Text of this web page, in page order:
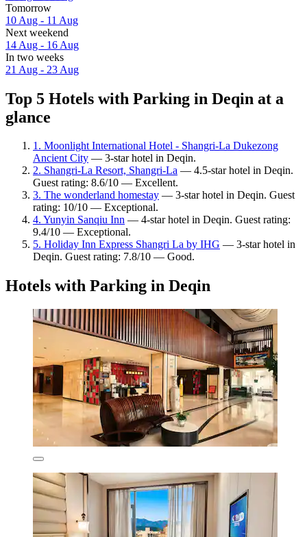
Tomorrow
10 Aug - 11 Aug
Next weekend
14 Aug - 16 Aug
In two weeks
21 Aug - 23 Aug
Top 5 Hotels with Parking in Deqin at a
glance
1. Moonlight International Hotel - Shangri-La Dukezong
Ancient City — 3-star hotel in Deqin.
2. Shangri-La Resort, Shangri-La — 4.5-star hotel in Deqin.
Guest rating: 8.6/10 — Excellent.
3. The wonderland homestay — 3-star hotel in Deqin. Guest
rating: 10/10 — Exceptional.
4. Yunyin Sanqiu Inn — 4-star hotel in Deqin. Guest rating:
9.4/10 — Exceptional.
5. Holiday Inn Express Shangri La by IHG — 3-star hotel in
Deqin. Guest rating: 7.8/10 — Good.
Hotels with Parking in Deqin